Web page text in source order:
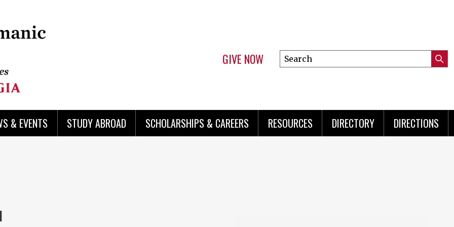
GIVE NOW
Search
this
& EVENTS STUDY ABROAD SCHOLARSHIPS & CAREERS RESOURCES DIRECTORY DIRECTIONS